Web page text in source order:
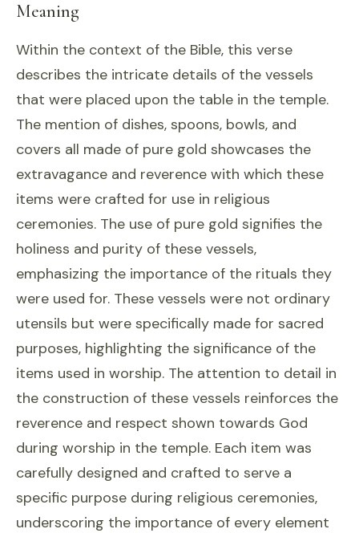
Meaning
Within the context of the Bible, this verse
describes the intricate details of the vessels
that were placed upon the table in the temple.
The mention of dishes, spoons, bowls, and
covers all made of pure gold showcases the
extravagance and reverence with which these
items were crafted for use in religious
ceremonies. The use of pure gold signifies the
holiness and purity of these vessels,
emphasizing the importance of the rituals they
were used for. These vessels were not ordinary
utensils but were specifically made for sacred
purposes, highlighting the significance of the
items used in worship. The attention to detail in
the construction of these vessels reinforces the
reverence and respect shown towards God
during worship in the temple. Each item was
carefully designed and crafted to serve a
specific purpose during religious ceremonies,
underscoring the importance of every element